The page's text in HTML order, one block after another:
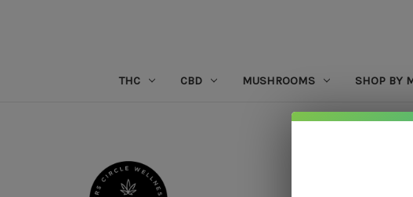
THC CBD MUSHROOMS SHOP BY